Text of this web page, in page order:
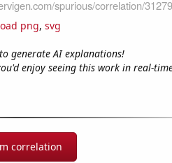
png, svg
generate AI explanations!
enjoy seeing this work in real-
correlation